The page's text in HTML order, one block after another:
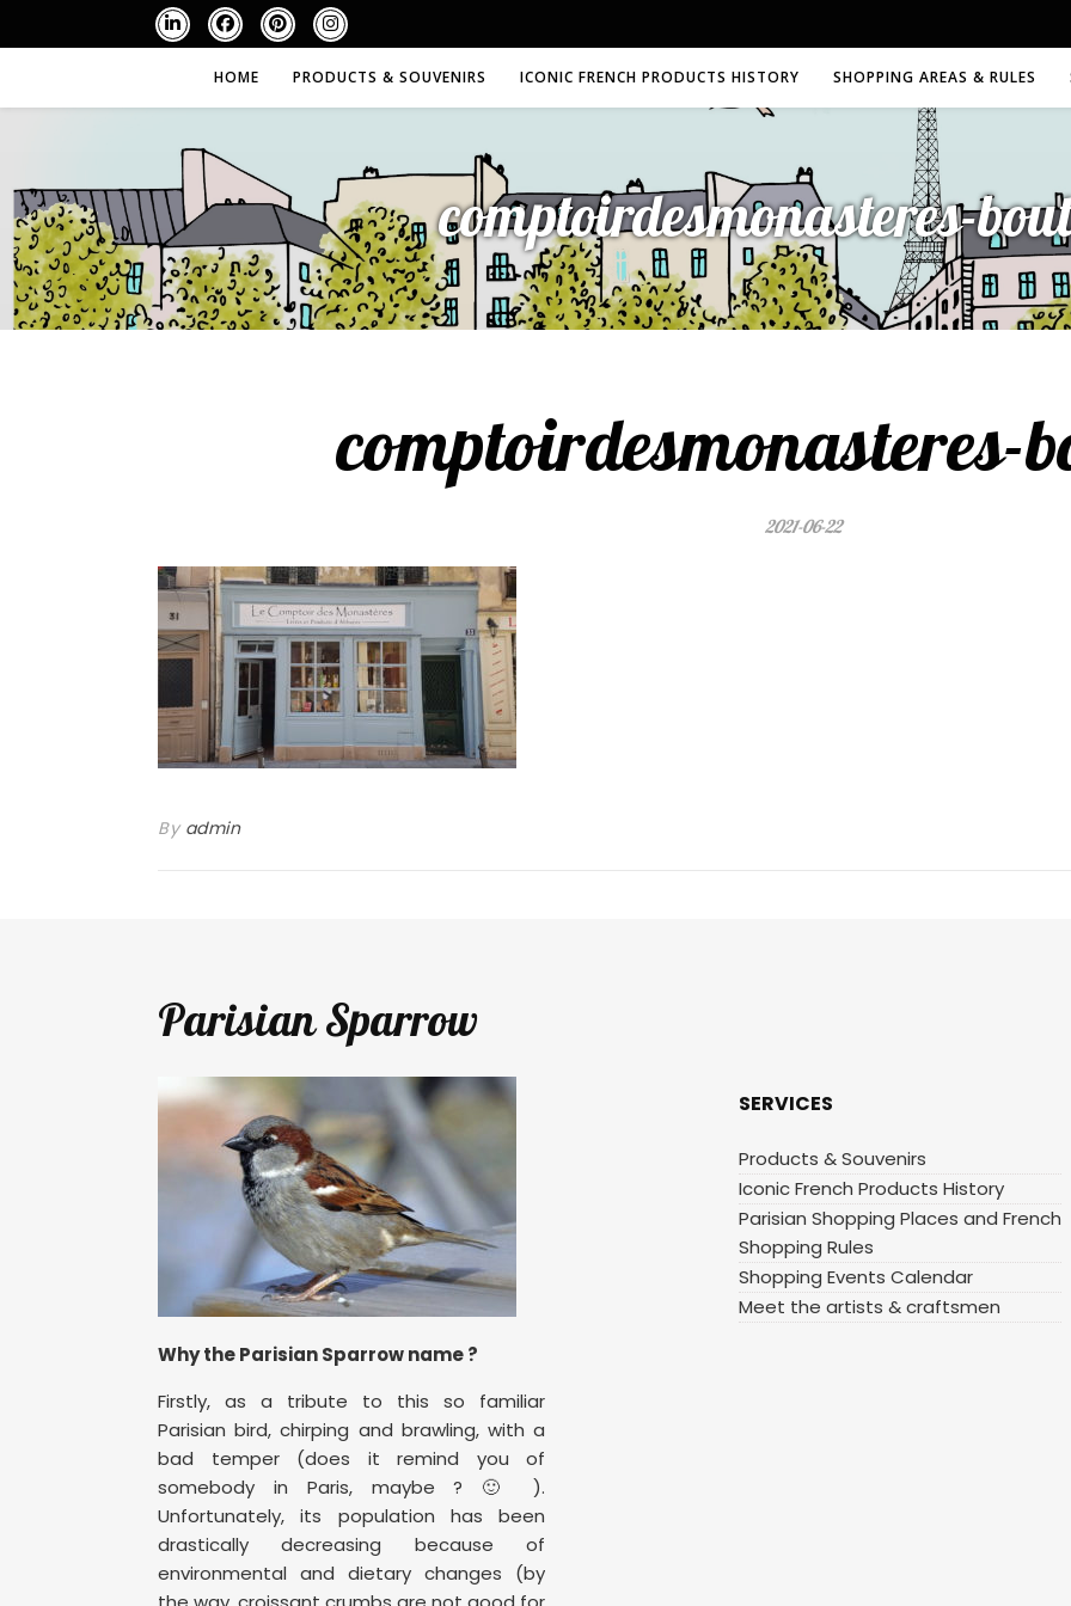
HOME PRODUCTS & SOUVENIRS ICONIC FRENCH PRODUCTS HISTORY SHOPPING AREAS & RULES
comptoirdesmonasteres-
comptoirdesmonasteres-
2021-06-22
By admin
Parisian Sparrow
Why the Parisian Sparrow name ?
Firstly, as a tribute to this so familiar
Parisian bird, chirping and brawling, with a
bad temper (does it remind you of
somebody in Paris, maybe ? 🙂 ).
Unfortunately, its population has been
drastically decreasing because of
environmental and dietary changes (by
SERVICES
Products & Souvenirs
Iconic French Products History
Parisian Shopping Places and French
Shopping Rules
Shopping Events Calendar
Meet the artists & craftsmen